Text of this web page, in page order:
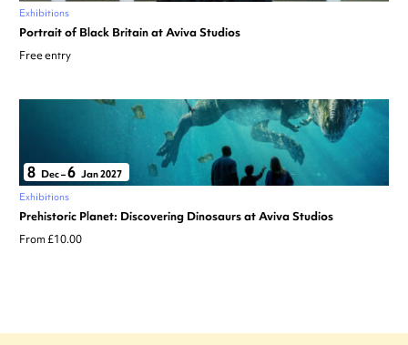
Exhibitions
Portrait of Black Britain at Aviva Studios
Free entry
8 Dec–6 Jan 2027
Exhibitions
Prehistoric Planet: Discovering Dinosaurs at Aviva Studios
From £10.00